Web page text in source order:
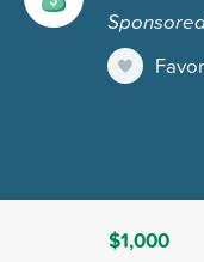
$1,000